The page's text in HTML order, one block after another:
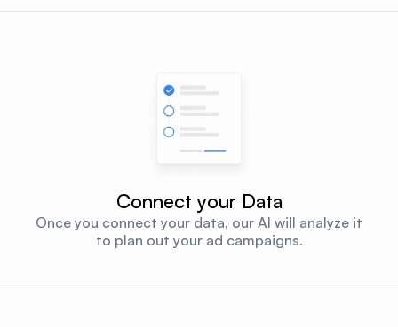
Connect your Data
Once you connect your data, our AI will analyze it
to plan out your ad campaigns.